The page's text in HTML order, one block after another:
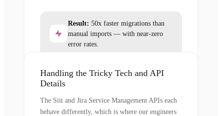
Result: 50x faster migrations than
manual imports — with near-zero
error rates.
Handling the Tricky Tech and API
Details
The Siit and Jira Service Management APIs each
behave differently, which is where our engineers